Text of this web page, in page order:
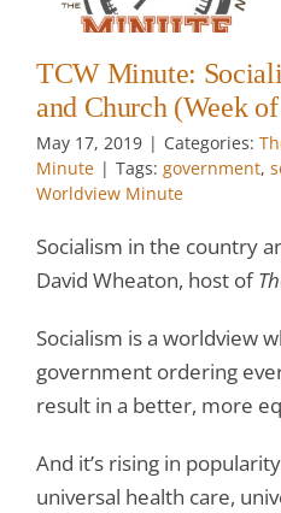
TCW Minute:
and Church (Week
May 17, 2019 | Categories:
Minute | Tags: government,
Worldview Minute
Socialism in the country
David Wheaton, host of
Socialism is a worldview
government ordering
result in a better, more
And it’s rising in
universal health care,